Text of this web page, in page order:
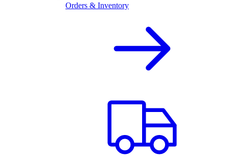
Orders & Inventory